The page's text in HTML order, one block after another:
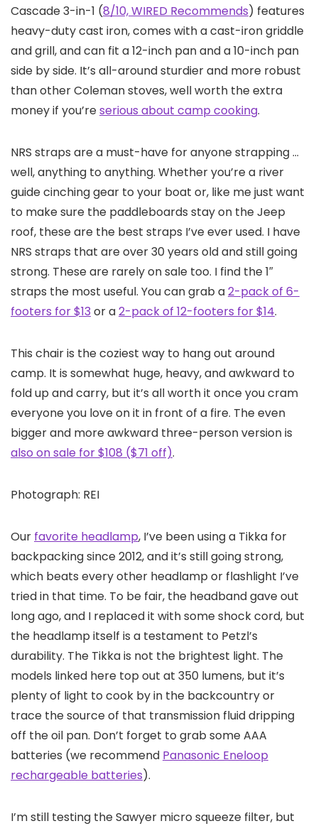
Cascade 3-in-1 (8/10, WIRED Recommends) features
heavy-duty cast iron, comes with a cast-iron griddle
and grill, and can fit a 12-inch pan and a 10-inch pan
side by side. It’s all-around sturdier and more robust
than other Coleman stoves, well worth the extra
money if you’reserious about camp cooking.
NRS straps are a must-have for anyone strapping …
well, anything to anything. Whether you’re a river
guide cinching gear to your boat or, like me just want
to make sure the paddleboards stay on the Jeep
roof, these are the best straps I’ve ever used. I have
NRS straps that are over 30 years old and still going
strong. These are rarely on sale too. I find the 1″
straps the most useful. You can grab a2-pack of 6-
footers for $13 or a2-pack of 12-footers for $14.
This chair is the coziest way to hang out around
camp. It is somewhat huge, heavy, and awkward to
fold up and carry, but it’s all worth it once you cram
everyone you love on it in front of a fire. The even
bigger and more awkward three-person version is
also on sale for $108 ($71 off).
Photograph: REI
Our favorite headlamp, I’ve been using a Tikka for
backpacking since 2012, and it’s still going strong,
which beats every other headlamp or flashlight I’ve
tried in that time. To be fair, the headband gave out
long ago, and I replaced it with some shock cord, but
the headlamp itself is a testament to Petzl’s
durability. The Tikka is not the brightest light. The
models linked here top out at 350 lumens, but it’s
plenty of light to cook by in the backcountry or
trace the source of that transmission fluid dripping
off the oil pan. Don’t forget to grab some AAA
batteries (we recommend Panasonic Eneloop
rechargeable batteries).
I’m still testing the Sawyer micro squeeze filter, but